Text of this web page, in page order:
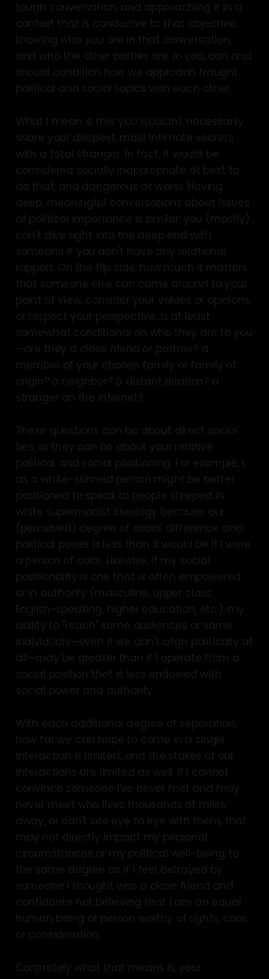
tough conversation, and approaching it in a
context that is conducive to that objective,
knowing who you are in that conversation,
and who the other parties are to you, can and
should condition how we approach fraught
political and social topics with each other.
What I mean is this: you wouldn't necessarily
share your deepest, most intimate secrets
with a total stranger. In fact, it would be
considered socially inappropriate at best to
do that, and dangerous at worst. Having
deep, meaningful conversations about issues
of political importance is similar: you (mostly)
can't dive right into the deep end with
someone if you don't have any relational
rapport. On the flip side, how much it matters
that someone else can come around to your
point of view, consider your values or opinions,
or respect your perspective, is at least
somewhat conditional on who they are to you
—are they a close friend or partner? a
member of your chosen family or family of
origin? a neighbor? a distant relation? a
stranger on the internet?
These questions can be about direct social
ties, or they can be about your relative
political and social positioning. For example, I
as a white-skinned person might be better
positioned to speak to people steeped in
white supremacist ideology because our
(perceived) degree of social difference and
political power is less than it would be if I were
a person of color. Likewise, if my social
positionality is one that is often empowered
or in authority (masculine, upper class,
English-speaking, higher education, etc.), my
ability to "reach" some audiences or some
individuals—even if we don't align politically at
all—may be greater than if I operate from a
social position that is less endowed with
social power and authority.
With each additional degree of separation,
how far we can hope to come in a single
interaction is limited, and the stakes of our
interactions are limited as well. If I cannot
convince someone I've never met and may
never meet who lives thousands of miles
away, or can't see eye to eye with them, that
may not directly impact my personal
circumstances or my political well-being to
the same degree as if I feel betrayed by
someone I thought was a close friend and
confidante not believing that I am an equal
human being or person worthy of rights, care,
or consideration.
Concretely what that means is, your